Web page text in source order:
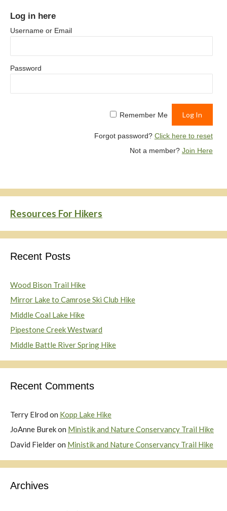
Log in here
Username or Email
Password
Remember Me
Forgot password? Click here to reset
Not a member? Join Here
Resources For Hikers
Recent Posts
Wood Bison Trail Hike
Mirror Lake to Camrose Ski Club Hike
Middle Coal Lake Hike
Pipestone Creek Westward
Middle Battle River Spring Hike
Recent Comments
Terry Elrod on Kopp Lake Hike
JoAnne Burekon Ministik and Nature Conservancy Trail Hike
David Fielderon Ministik and Nature Conservancy Trail Hike
Archives